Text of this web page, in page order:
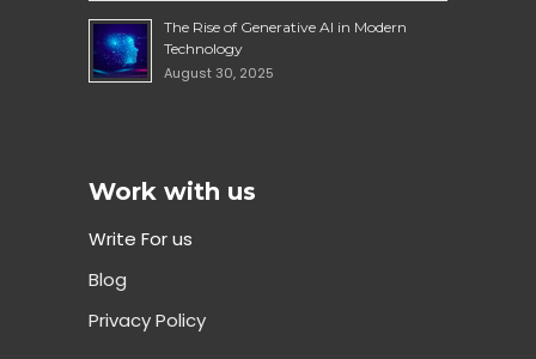
The Rise of Generative AI in Modern
Technology
August 30, 2025
Work with us
Write For us
Blog
Privacy Policy